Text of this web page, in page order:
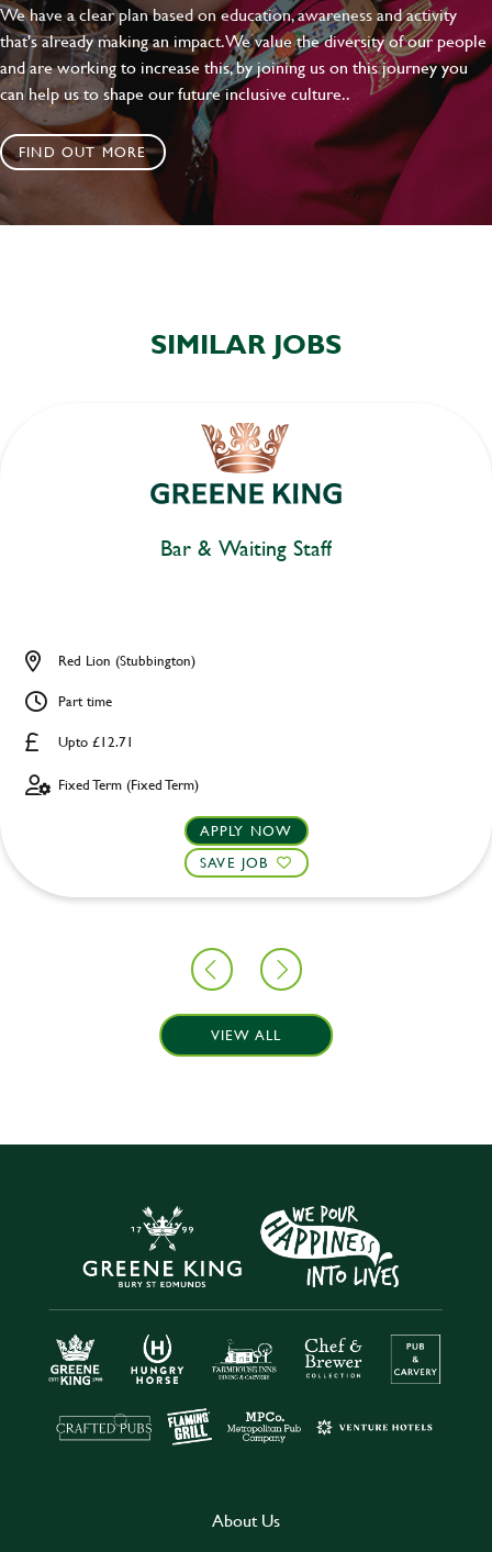
We have a clear plan based on education, awareness and activity
that's already making an impact. We value the diversity of our people
and are working to increase this, by joining us on this journey you
can help us to shape our future inclusive culture..
FIND OUT MORE
SIMILAR JOBS
Bar & Waiting Staff
Upto £12.71
Red Lion (Stubbington)
Part time
Fixed Term (Fixed Term)
APPLY NOW
SAVE JOB
VIEW ALL
About Us